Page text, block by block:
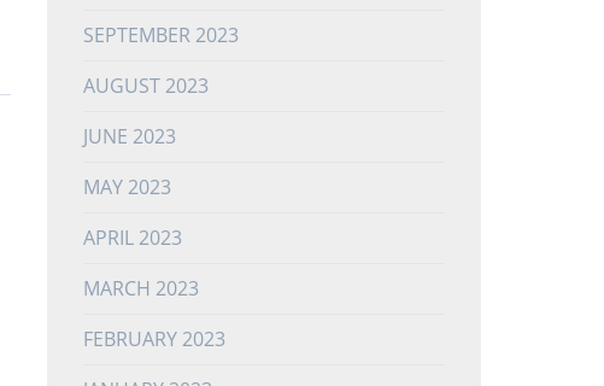
SEPTEMBER 2023
AUGUST 2023
JUNE 2023
MAY 2023
APRIL 2023
MARCH 2023
FEBRUARY 2023